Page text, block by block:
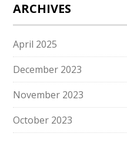
ARCHIVES
April 2025
December 2023
November 2023
October 2023